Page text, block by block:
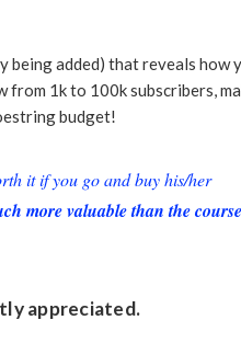
being added) that reveals how
from 1k to 100k subscribers,
budget!
it if you go and buy his/her
more valuable than the course
appreciated.